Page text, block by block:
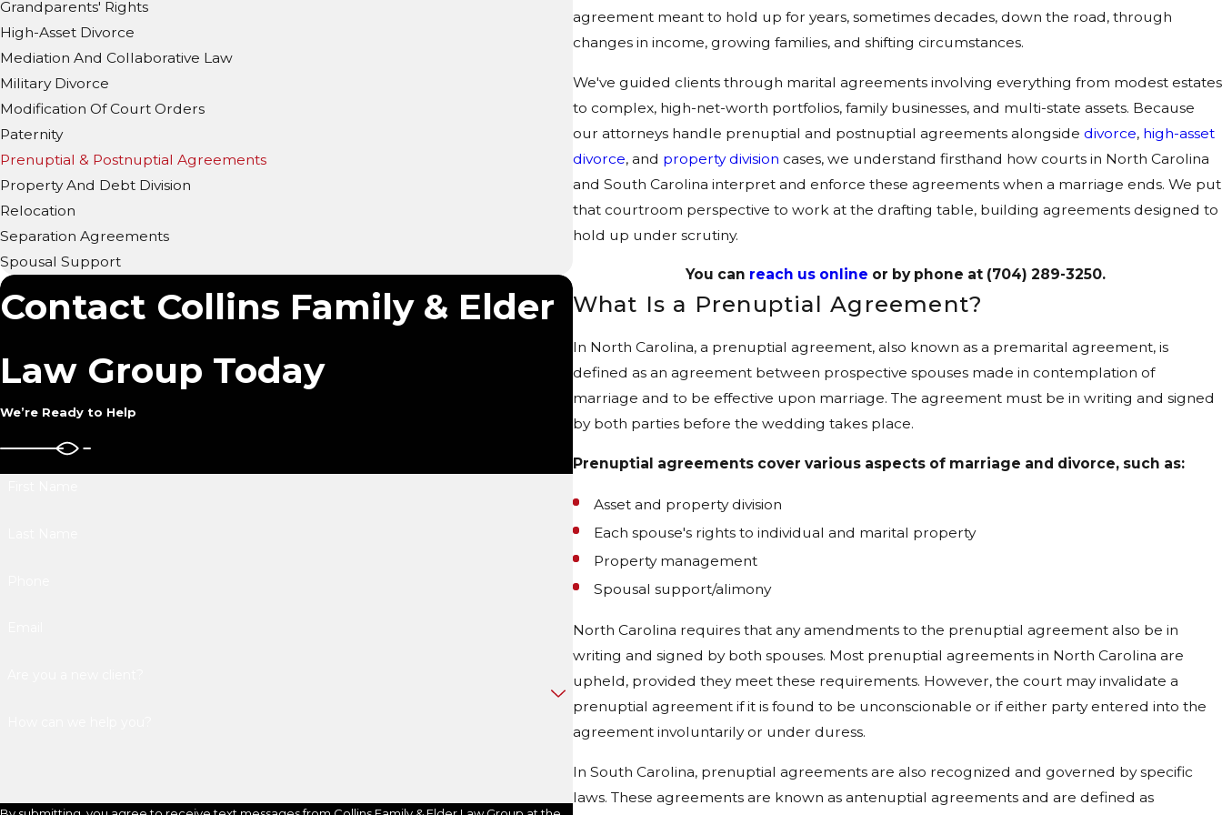
agreement meant to hold up for years, sometimes decades, down the road, through
changes in income, growing families, and shifting circumstances.
We've guided clients through marital agreements involving everything from modest estates
to complex, high-net-worth portfolios, family businesses, and multi-state assets. Because
our attorneys handle prenuptial and postnuptial agreements alongside divorce, high-asset
divorce, and property division cases, we understand firsthand how courts in North Carolina
and South Carolina interpret and enforce these agreements when a marriage ends. We put
that courtroom perspective to work at the drafting table, building agreements designed to
hold up under scrutiny.
You can reach us online or by phone at (704) 289-3250.
What Is a Prenuptial Agreement?
In North Carolina, a prenuptial agreement, also known as a premarital agreement, is
defined as an agreement between prospective spouses made in contemplation of
marriage and to be effective upon marriage. The agreement must be in writing and signed
by both parties before the wedding takes place.
Prenuptial agreements cover various aspects of marriage and divorce, such as:
Asset and property division
Each spouse's rights to individual and marital property
Property management
Spousal support/alimony
North Carolina requires that any amendments to the prenuptial agreement also be in
writing and signed by both spouses. Most prenuptial agreements in North Carolina are
upheld, provided they meet these requirements. However, the court may invalidate a
prenuptial agreement if it is found to be unconscionable or if either party entered into the
agreement involuntarily or under duress.
In South Carolina, prenuptial agreements are also recognized and governed by specific
laws. These agreements are known as antenuptial agreements and are defined as
Grandparents' Rights
High-Asset Divorce
Mediation And Collaborative Law
Military Divorce
Modification Of Court Orders
Paternity
Prenuptial & Postnuptial Agreements
Property And Debt Division
Relocation
Separation Agreements
Spousal Support
Contact Collins Family & Elder
Law Group Today
We’re Ready to Help